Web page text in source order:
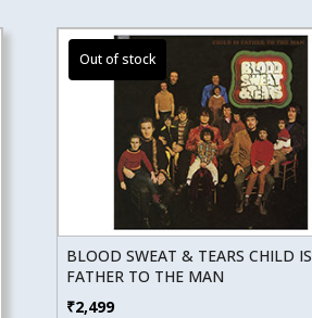
BLOOD SWEAT & TEARS CHILD IS
FATHER TO THE MAN
₹2,499